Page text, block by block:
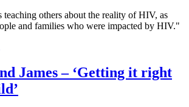
others about the reality of HIV, as
and families who were impacted by HIV."
James – ‘Getting it right